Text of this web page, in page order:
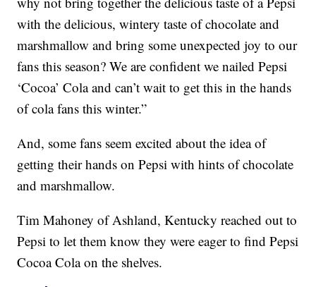
with the delicious, wintery taste of chocolate and
marshmallow and bring some unexpected joy to our
fans this season? We are confident we nailed Pepsi
‘Cocoa’ Cola and can’t wait to get this in the hands
of cola fans this winter.”
And, some fans seem excited about the idea of
getting their hands on Pepsi with hints of chocolate
and marshmallow.
Tim Mahoney of Ashland, Kentucky reached out to
Pepsi to let them know they were eager to find Pepsi
Cocoa Cola on the shelves.